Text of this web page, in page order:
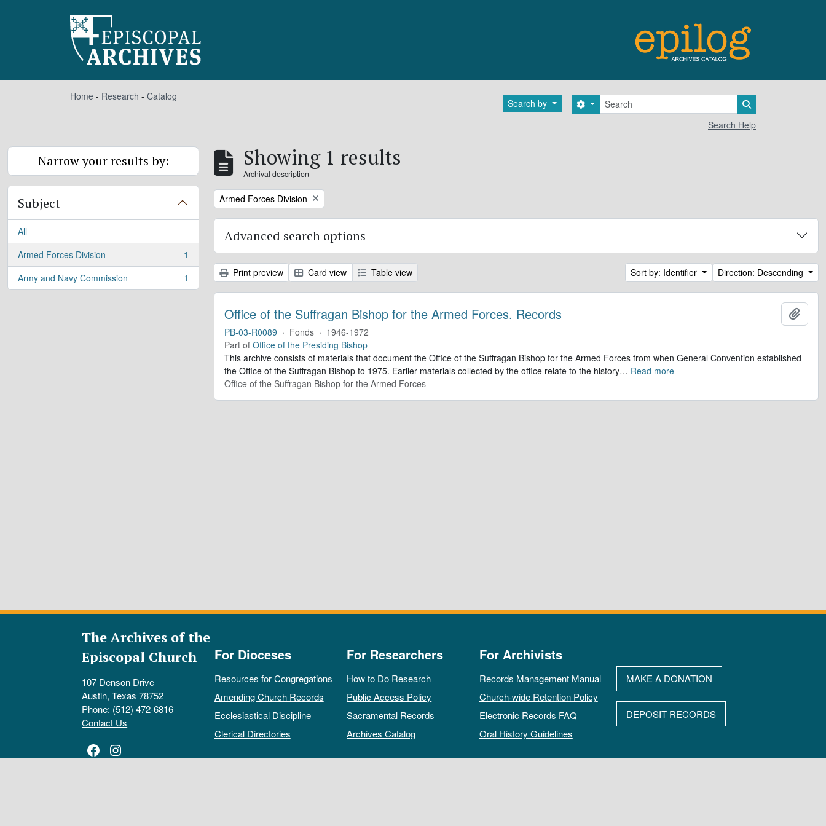
Home - Research - Catalog
Search by Search
Search options
Search Help
Narrow your results by:
Subject
All
Armed Forces Division
, 1 results
1
Army and Navy Commission
, 1 results 1
Showing 1 results
Archival description
Remove filter:
Armed Forces Division
Advanced search options
Print preview Card view Table view Sort by: Identifier Direction: Descending
Office of the Suffragan Bishop for the Armed Forces. Records
PB-03-R0089 · Fonds · 1946-1972
Part of Office of the Presiding Bishop
This archive consists of materials that document the Office of the Suffragan Bishop for the Armed Forces from when General Convention established
the Office of the Suffragan Bishop to 1975. Earlier materials collected by the office relate to the history… Read more
Office of the Suffragan Bishop for the Armed Forces
The Archives of the
Episcopal Church
107 Denson Drive
Austin, Texas 78752
Phone: (512) 472-6816
Contact Us
Facebook
Instagram
For Dioceses
Resources for Congregations
Amending Church Records
Ecclesiastical Discipline
Clerical Directories
For Researchers
How to Do Research
Public Access Policy
Sacramental Records
Archives Catalog
For Archivists
Records Management Manual
Church-wide Retention Policy
Electronic Records FAQ
Oral History Guidelines
MAKE A DONATION
DEPOSIT RECORDS